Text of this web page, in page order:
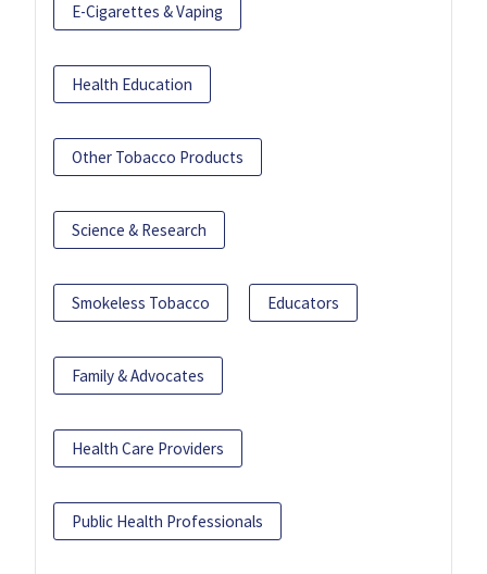
E-Cigarettes & Vaping
Health Education
Other Tobacco Products
Science & Research
Smokeless Tobacco Educators
Family & Advocates
Health Care Providers
Public Health Professionals